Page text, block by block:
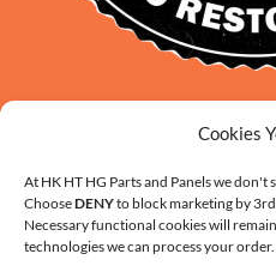
Cookies
At HK HT HG Parts and Panels we
ChooseDENYto block marketing by
Necessary functional cookies will
technologies we can process your
sales@daveclassicauto.com.au
Cherie Smith: 0476 902 610
info@hkhthgpartsandpanels.com.au
CONTACT US